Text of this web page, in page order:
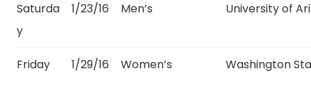
Saturda
y
1/23/16 Men’s University of
Friday 1/29/16 Women’s Washington